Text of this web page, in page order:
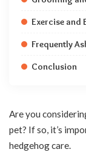
Exercise and
Frequently
Conclusion
Are you
pet? If so, it’s
hedgehog care.